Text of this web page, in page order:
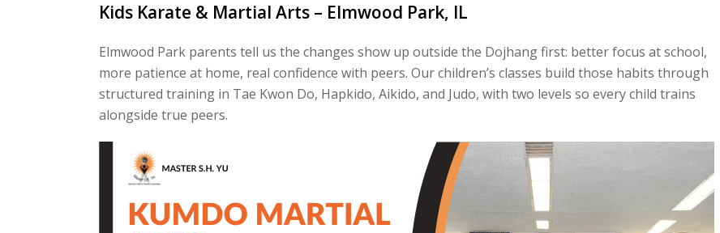
Kids Karate & Martial Arts – Elmwood Park, IL
Elmwood Park parents tell us the changes show up outside the Dojhang first: better focus at school,
more patience at home, real confidence with peers. Our children’s classes build those habits through
structured training in Tae Kwon Do, Hapkido, Aikido, and Judo, with two levels so every child trains
alongside true peers.